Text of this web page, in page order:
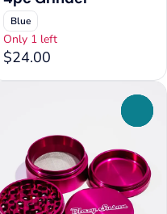
Blue
Only 1 left
$24.00